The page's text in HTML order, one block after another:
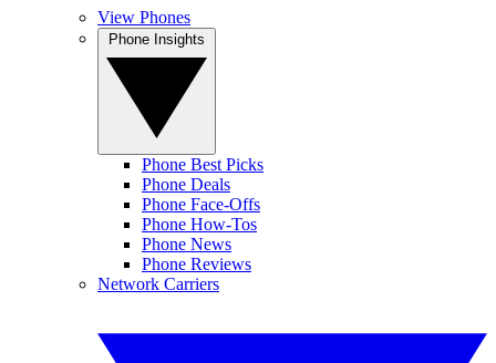
View Phones
Phone Best Picks
Phone Deals
Phone Face-Offs
Phone How-Tos
Phone News
Phone Reviews
Network Carriers